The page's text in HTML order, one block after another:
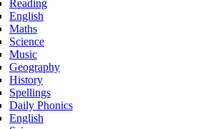
Reading
English
Maths
Science
Music
Geography
History
Spellings
Daily Phonics
English